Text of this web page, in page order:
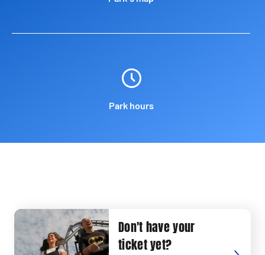
Park hours
Don't have your
ticket yet?